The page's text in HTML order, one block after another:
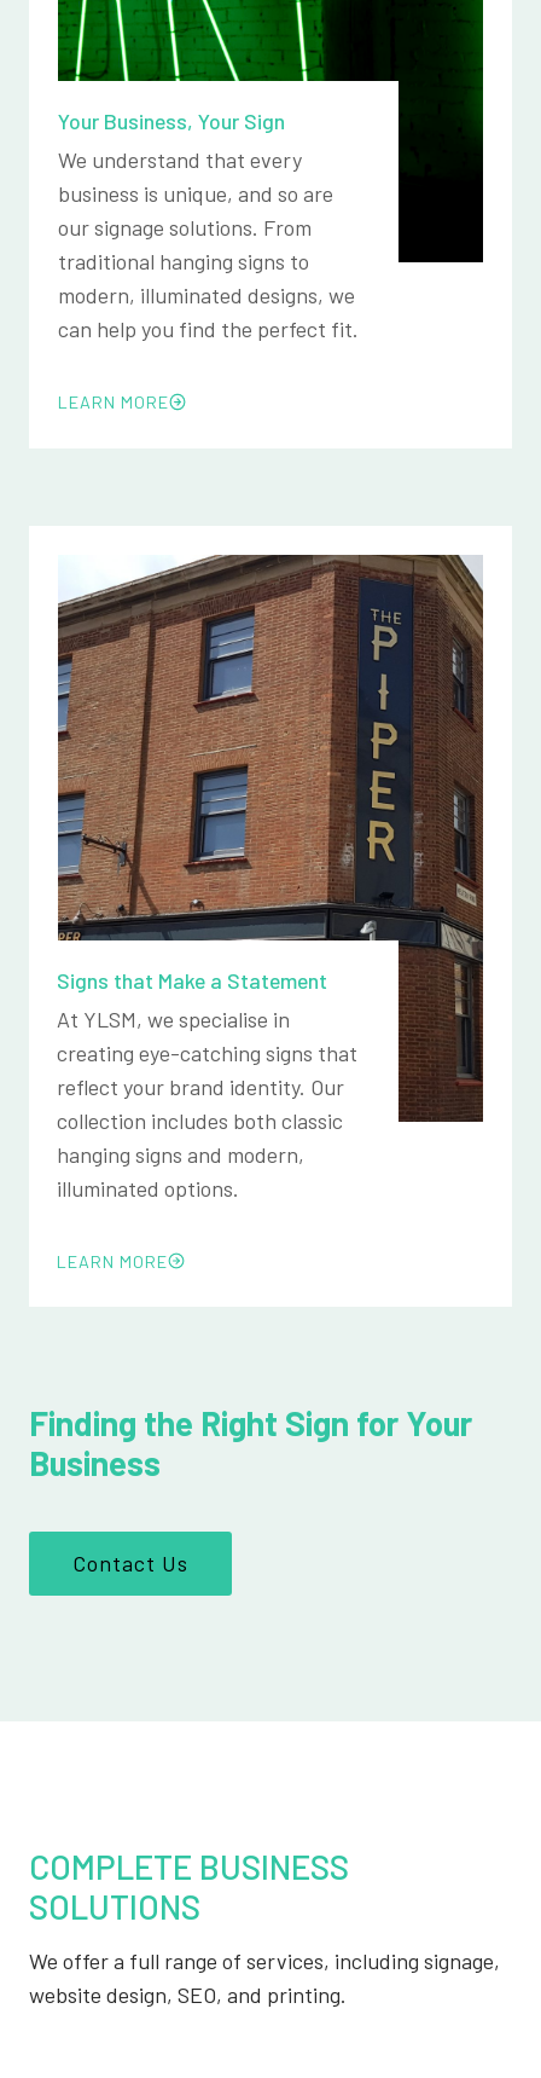
Your Business, Your Sign
We understand that every
business is unique, and so are
our signage solutions. From
traditional hanging signs to
modern, illuminated designs, we
can help you find the perfect fit.
LEARN MORE
Signs that Make a Statement
At YLSM, we specialise in
creating eye-catching signs that
reflect your brand identity. Our
collection includes both classic
hanging signs and modern,
illuminated options.
LEARN MORE
Finding the Right Sign for Your
Business
Contact Us
COMPLETE BUSINESS
SOLUTIONS
We offer a full range of services, including signage,
website design, SEO, and printing.